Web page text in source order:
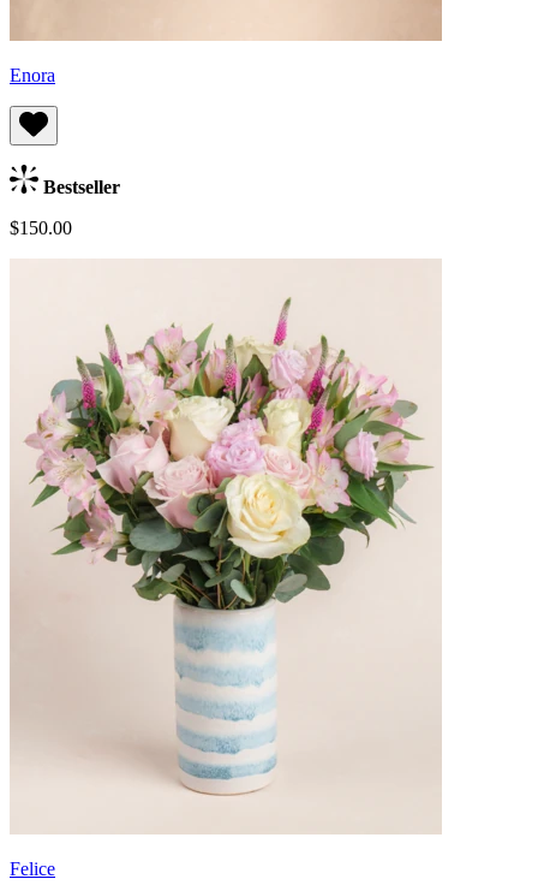
Enora
Bestseller
$150.00
Felice